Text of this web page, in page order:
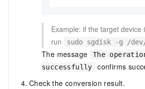
Example: if the target device
run
sudo sgdisk -g /
The message
The
successfully
confirms
Check the conversion result.